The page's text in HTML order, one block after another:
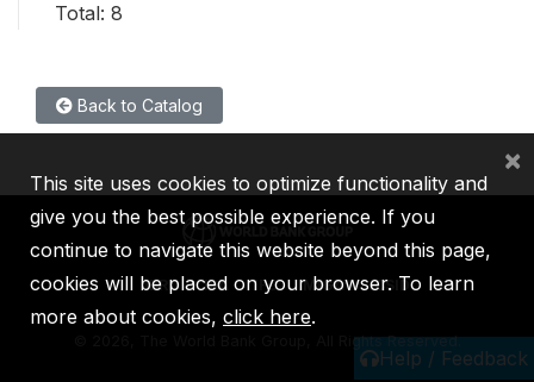
Total: 8
Back to Catalog
Help / Feedback
IBRD IDA IFC MIGA ICSID
2026, The World Bank Group, All Rights Reserved.
This site uses cookies to optimize functionality and
give you the best possible experience. If you
continue to navigate this website beyond this page,
cookies will be placed on your browser. To learn
more about cookies, click here.
×